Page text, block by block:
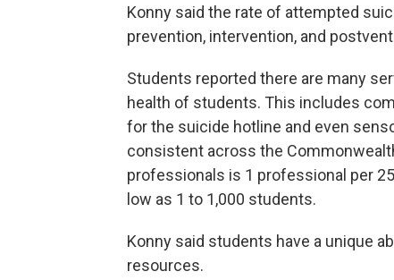
Konny said the rate of attempted
prevention, intervention, and
Students reported there are many
health of students. This includes
for the suicide hotline and even
consistent across the
professionals is 1 professional per
low as 1 to 1,000 students.
Konny said students have a unique
resources.